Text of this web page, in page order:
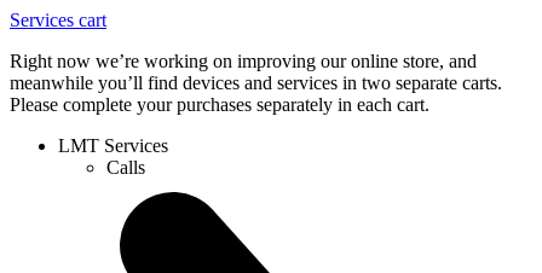
Services cart
Right now we’re working on improving our online store, and
meanwhile you’ll find devices and services in two separate carts.
Please complete your purchases separately in each cart.
LMT Services
Calls